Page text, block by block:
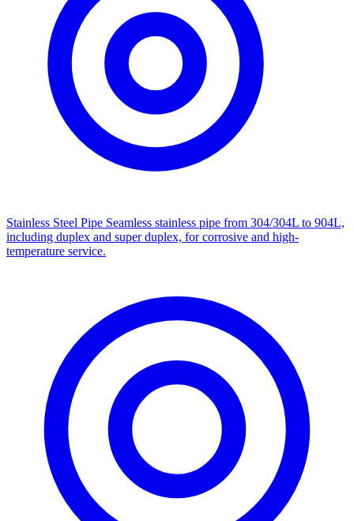
Stainless Steel Pipe Seamless stainless pipe from 304/304L to 904L,
including duplex and super duplex, for corrosive and high-
temperature service.